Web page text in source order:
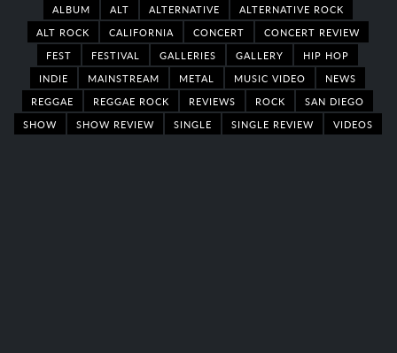
ALBUM ALT ALTERNATIVE
ALTERNATIVE ROCK
ALT ROCK
CALIFORNIA CONCERT
CONCERT REVIEW
FEST
FESTIVAL GALLERIES GALLERY
HIP HOP
INDIE
MAINSTREAM METAL MUSIC VIDEO
NEWS
REGGAE
REGGAE ROCK REVIEWS ROCK
SAN DIEGO
SHOW
SHOW REVIEW SINGLE SINGLE REVIEW VIDEOS